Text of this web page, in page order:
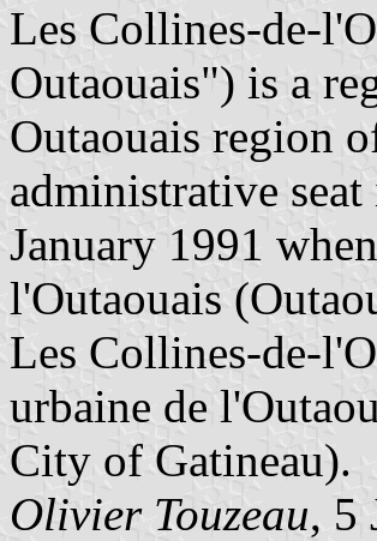
Les Collines-de-
Outaouais") is a
Outaouais region
administrative
January 1991
l'Outaouais
Les Collines-de-
urbaine de
City of Gatineau).
Olivier Touzeau, 5